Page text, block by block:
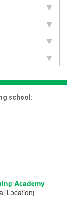
school:
Academy
Location)